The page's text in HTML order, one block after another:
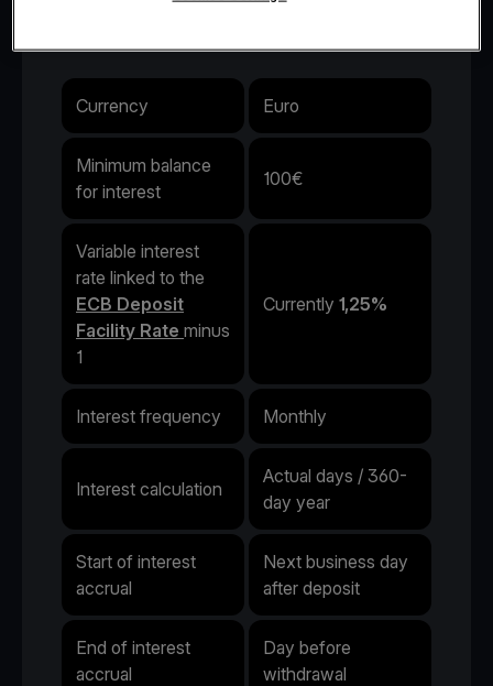
Currency Euro
Minimum balance
for interest
100€
Variable interest
rate linked to the
ECB Deposit
Facility Rate minus
1
Currently 1,25%
Interest frequency Monthly
Interest calculation
Actual days / 360-
day year
Start of interest
accrual
Next business day
after deposit
End of interest
accrual
Day before
withdrawal